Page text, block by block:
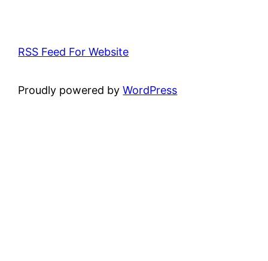
RSS Feed For Website
Proudly powered byWordPress